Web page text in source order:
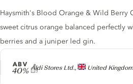
Producer
Aldi Stores Ltd., United Kingdom
ABV
40%
Gin description
Haysmith's Blood Orange & Wild Berry
sweet citrus orange balanced perfectly
berries and a juniper led gin.